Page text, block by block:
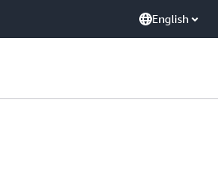
English